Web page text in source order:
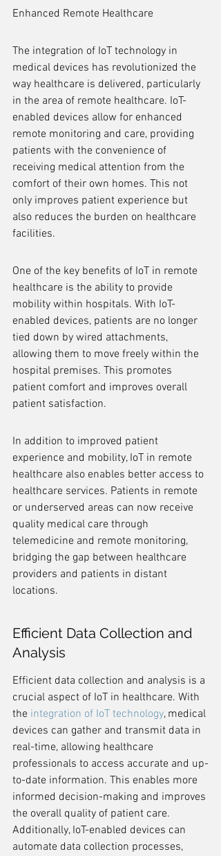
Enhanced Remote Healthcare
The integration of IoT technology in
medical devices has revolutionized the
way healthcare is delivered, particularly
in the area of remote healthcare. IoT-
enabled devices allow for enhanced
remote monitoring and care, providing
patients with the convenience of
receiving medical attention from the
comfort of their own homes. This not
only improves patient experience but
also reduces the burden on healthcare
facilities.
One of the key benefits of IoT in remote
healthcare is the ability to provide
mobility within hospitals. With IoT-
enabled devices, patients are no longer
tied down by wired attachments,
allowing them to move freely within the
hospital premises. This promotes
patient comfort and improves overall
patient satisfaction.
In addition to improved patient
experience and mobility, IoT in remote
healthcare also enables better access to
healthcare services. Patients in remote
or underserved areas can now receive
quality medical care through
telemedicine and remote monitoring,
bridging the gap between healthcare
providers and patients in distant
locations.
Efficient Data Collection and
Analysis
Efficient data collection and analysis is a
crucial aspect of IoT in healthcare. With
the integration of IoT technology, medical
devices can gather and transmit data in
real-time, allowing healthcare
professionals to access accurate and up-
to-date information. This enables more
informed decision-making and improves
the overall quality of patient care.
Additionally, IoT-enabled devices can
automate data collection processes,